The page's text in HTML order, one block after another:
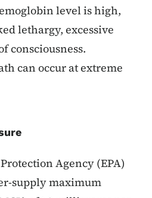
level is high,
lethargy, excessive
consciousness.
can occur at extreme
Agency (EPA)
supply maximum